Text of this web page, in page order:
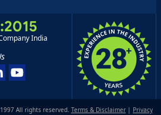
India
All rights reserved. Terms & Disclaimer | Privacy